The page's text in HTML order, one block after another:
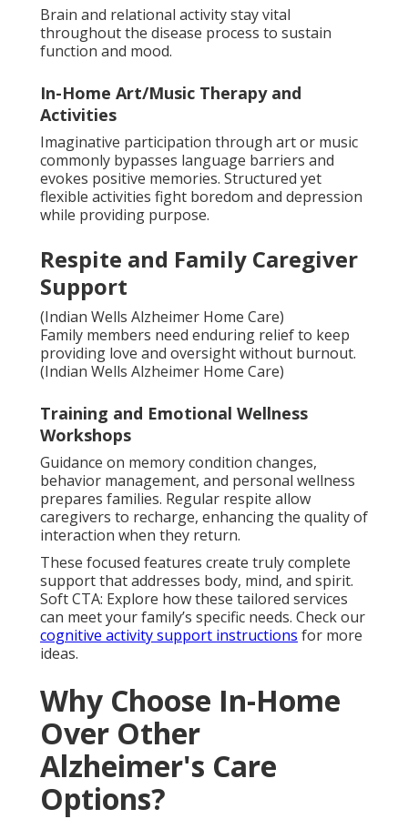
Brain and relational activity stay vital
throughout the disease process to sustain
function and mood.
In-Home Art/Music Therapy and
Activities
Imaginative participation through art or music
commonly bypasses language barriers and
evokes positive memories. Structured yet
flexible activities fight boredom and depression
while providing purpose.
Respite and Family Caregiver
Support
(Indian Wells Alzheimer Home Care)
Family members need enduring relief to keep
providing love and oversight without burnout.
(Indian Wells Alzheimer Home Care)
Training and Emotional Wellness
Workshops
Guidance on memory condition changes,
behavior management, and personal wellness
prepares families. Regular respite allow
caregivers to recharge, enhancing the quality of
interaction when they return.
These focused features create truly complete
support that addresses body, mind, and spirit.
Soft CTA: Explore how these tailored services
can meet your family’s specific needs. Check our
cognitive activity support instructions for more
ideas.
Why Choose In-Home
Over Other
Alzheimer's Care
Options?